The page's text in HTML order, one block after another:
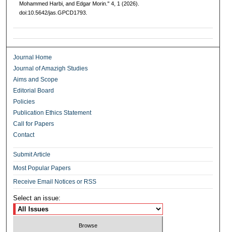
Mohammed Harbi, and Edgar Morin." 4, 1 (2026).
doi:10.5642/jas.GPCD1793.
Journal Home
Journal of Amazigh Studies
Aims and Scope
Editorial Board
Policies
Publication Ethics Statement
Call for Papers
Contact
Submit Article
Most Popular Papers
Receive Email Notices or RSS
Select an issue: